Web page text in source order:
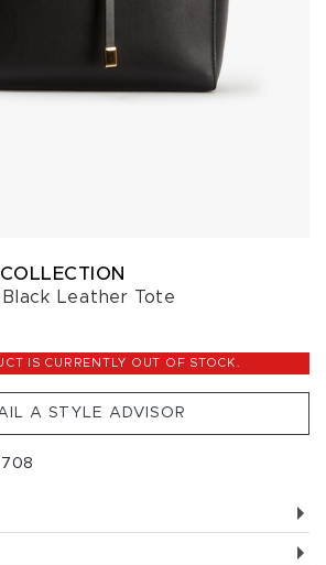
Black Leather Tote
IS CURRENTLY OUT OF STOCK.
A STYLE ADVISOR